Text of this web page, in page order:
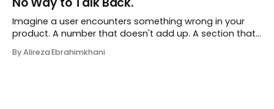
LinkedIn.
Imagine a user encounters something wrong in your
product. A number that doesn't add up. A section that
that contradicts what they know. What do they do?
By Alireza Ebrahimkhani